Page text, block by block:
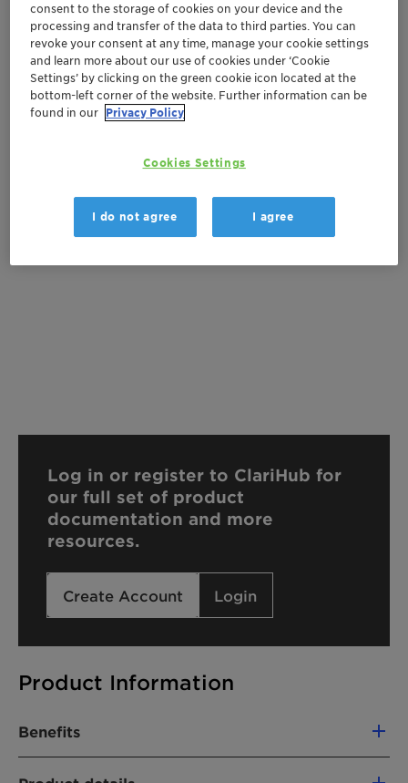
Order sample
Get a quote
Product Information
Benefits
There are no files available for download
Log in or register to ClariHub for
our full set of product
documentation and more
resources.
Create Account Login
consent to the storage of cookies on your device and the
processing and transfer of the data to third parties. You can
revoke your consent at any time, manage your cookie settings
and learn more about our use of cookies under ‘Cookie
Settings’ by clicking on the green cookie icon located at the
bottom-left corner of the website. Further information can be
found in our Privacy Policy
Cookies Settings
I do not agree I agree